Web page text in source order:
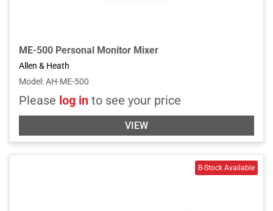
ME-500 Personal Monitor Mixer
Allen & Heath
Model :AH-ME-500
Please log in to see your price
VIEW